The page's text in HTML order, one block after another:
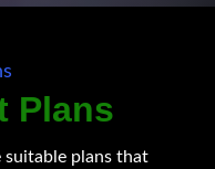
Plans
suitable plans that